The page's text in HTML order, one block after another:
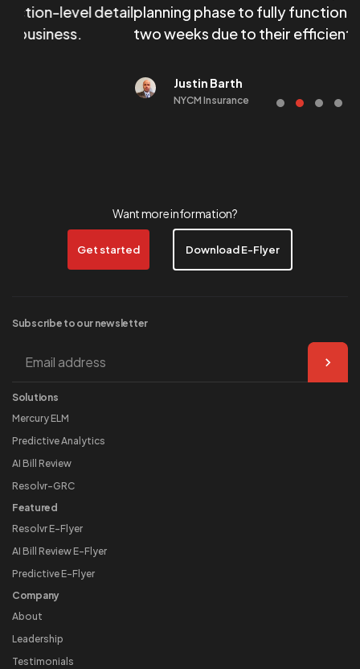
detailplanning phase to fully functional in less
two weeks due to their efficient on-
Justin Barth
NYCM Insurance
Want more information?
Get started Download E-Flyer
Subscribe to our newsletter
Solutions
Mercury ELM
Predictive Analytics
AI Bill Review
Resolvr-GRC
Featured
Resolvr E-Flyer
AI Bill Review E-Flyer
Predictive E-Flyer
Company
About
Leadership
Testimonials